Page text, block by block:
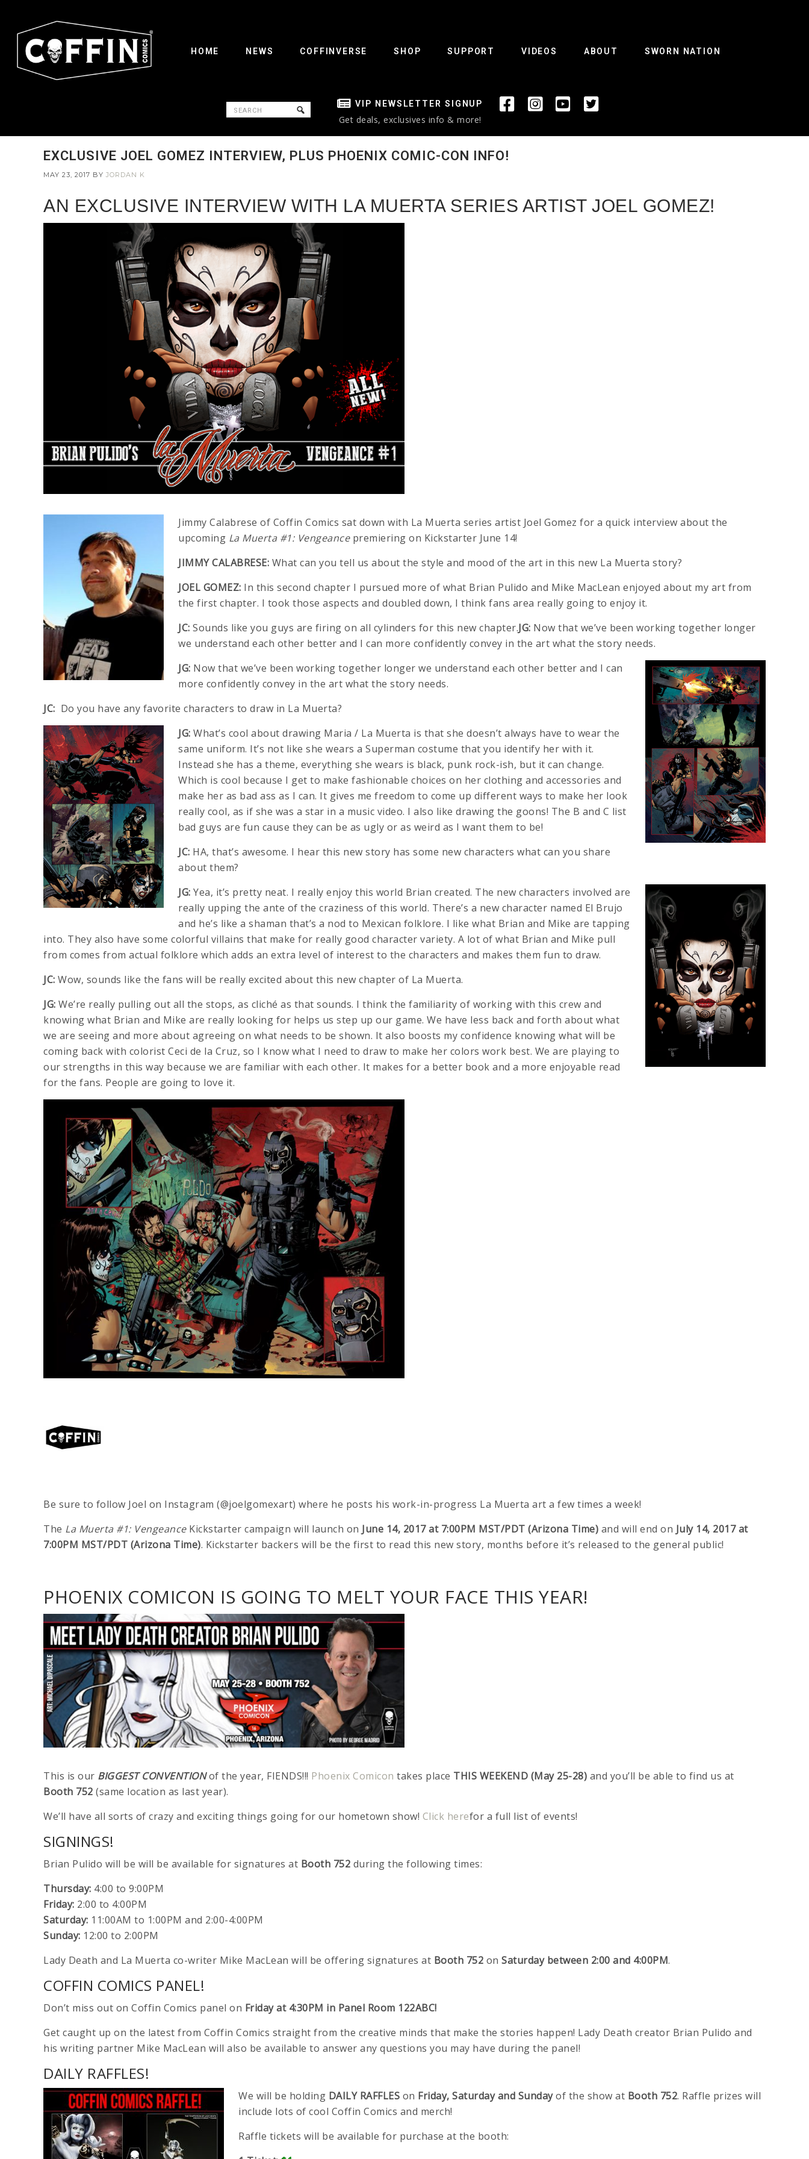
HOME NEWS COFFINVERSE SHOP SUPPORT VIDEOS ABOUT SWORN NATION
VIP NEWSLETTER SIGNUP
Get deals, exclusives info & more!
EXCLUSIVE JOEL GOMEZ INTERVIEW, PLUS PHOENIX COMIC-CON INFO!
MAY 23, 2017 BY JORDAN K
AN EXCLUSIVE INTERVIEW WITH LA MUERTA SERIES ARTIST JOEL GOMEZ!
Jimmy Calabrese of Coffin Comics sat down with La Muerta series artist Joel Gomez for a quick interview about the
upcoming La Muerta #1: Vengeancepremiering on Kickstarter June 14!
JIMMY CALABRESE: What can you tell us about the style and mood of the art in this new La Muerta story?
JOEL GOMEZ: In this second chapter I pursued more of what Brian Pulido and Mike MacLean enjoyed about my art from
the first chapter. I took those aspects and doubled down, I think fans area really going to enjoy it.
JC: Sounds like you guys are firing on all cylinders for this new chapter.JG: Now that we’ve been working together longer
we understand each other better and I can more confidently convey in the art what the story needs.
JG: Now that we’ve been working together longer we understand each other better and I can
more confidently convey in the art what the story needs.
JC: Do you have any favorite characters to draw in La Muerta?
JG: What’s cool about drawing Maria / La Muerta is that she doesn’t always have to wear the
same uniform. It’s not like she wears a Superman costume that you identify her with it.
Instead she has a theme, everything she wears is black, punk rock-ish, but it can change.
Which is cool because I get to make fashionable choices on her clothing and accessories and
make her as bad ass as I can. It gives me freedom to come up different ways to make her look
really cool, as if she was a star in a music video. I also like drawing the goons! The B and C list
bad guys are fun cause they can be as ugly or as weird as I want them to be!
JC: HA, that’s awesome. I hear this new story has some new characters what can you share
about them?
JG: Yea, it’s pretty neat. I really enjoy this world Brian created. The new characters involved are
really upping the ante of the craziness of this world. There’s a new character named El Brujo
and he’s like a shaman that’s a nod to Mexican folklore. I like what Brian and Mike are tapping
into. They also have some colorful villains that make for really good character variety. A lot of what Brian and Mike pull
from comes from actual folklore which adds an extra level of interest to the characters and makes them fun to draw.
JC: Wow, sounds like the fans will be really excited about this new chapter of La Muerta.
JG: We’re really pulling out all the stops, as cliché as that sounds. I think the familiarity of working with this crew and
knowing what Brian and Mike are really looking for helps us step up our game. We have less back and forth about what
we are seeing and more about agreeing on what needs to be shown. It also boosts my confidence knowing what will be
coming back with colorist Ceci de la Cruz, so I know what I need to draw to make her colors work best. We are playing to
our strengths in this way because we are familiar with each other. It makes for a better book and a more enjoyable read
for the fans. People are going to love it.
Be sure to follow Joel on Instagram (@joelgomexart) where he posts his work-in-progress La Muerta art a few times a week!
The La Muerta #1: VengeanceKickstarter campaign will launch on June 14, 2017 at 7:00PM MST/PDT (Arizona Time) and will end on July 14, 2017 at
7:00PM MST/PDT (Arizona Time). Kickstarter backers will be the first to read this new story, months before it’s released to the general public!
PHOENIX COMICON IS GOING TO MELT YOUR FACE THIS YEAR!
This is our BIGGEST CONVENTIONof the year, FIENDS!!! Phoenix Comicon takes place THIS WEEKEND (May 25-28) and you’ll be able to find us at
Booth 752 (same location as last year).
We’ll have all sorts of crazy and exciting things going for our hometown show! Click herefor a full list of events!
SIGNINGS!
Brian Pulido will be will be available for signatures at Booth 752 during the following times:
Thursday: 4:00 to 9:00PM
Friday: 2:00 to 4:00PM
Saturday: 11:00AM to 1:00PM and 2:00-4:00PM
Sunday: 12:00 to 2:00PM
Lady Death and La Muerta co-writer Mike MacLean will be offering signatures at Booth 752 on Saturday between 2:00 and 4:00PM.
COFFIN COMICS PANEL!
Don’t miss out on Coffin Comics panel on Friday at 4:30PM in Panel Room 122ABC!
Get caught up on the latest from Coffin Comics straight from the creative minds that make the stories happen! Lady Death creator Brian Pulido and
his writing partner Mike MacLean will also be available to answer any questions you may have during the panel!
DAILY RAFFLES!
We will be holding DAILY RAFFLES on Friday, Saturday and Sundayof the show at Booth 752. Raffle prizes will
include lots of cool Coffin Comics and merch!
Raffle tickets will be available for purchase at the booth: